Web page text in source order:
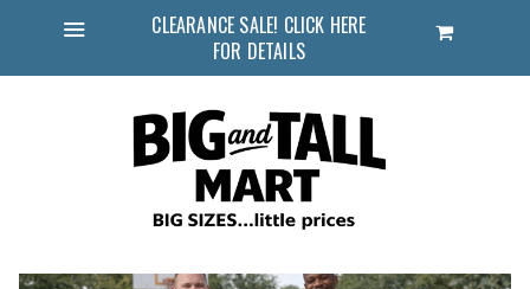
CLEARANCE SALE! CLICK HERE
FOR DETAILS
Cart